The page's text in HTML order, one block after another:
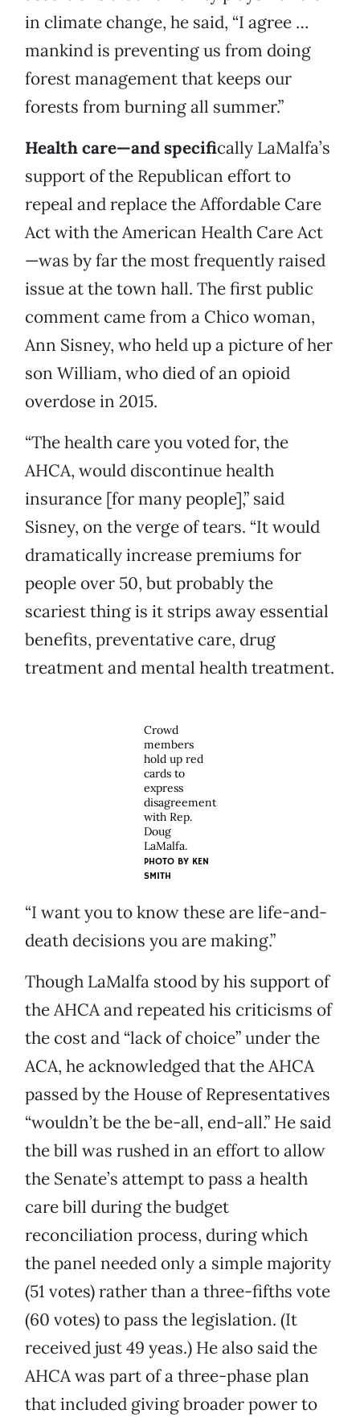
in climate change, he said, “I agree …
mankind is preventing us from doing
forest management that keeps our
forests from burning all summer.”
Health care—and specifically LaMalfa’s
support of the Republican effort to
repeal and replace the Affordable Care
Act with the American Health Care Act
—was by far the most frequently raised
issue at the town hall. The first public
comment came from a Chico woman,
Ann Sisney, who held up a picture of her
son William, who died of an opioid
overdose in 2015.
“The health care you voted for, the
AHCA, would discontinue health
insurance [for many people],” said
Sisney, on the verge of tears. “It would
dramatically increase premiums for
people over 50, but probably the
scariest thing is it strips away essential
benefits, preventative care, drug
treatment and mental health treatment.
Crowd
members
hold up red
cards to
express
disagreement
with Rep.
Doug
LaMalfa.
PHOTO BY KEN
SMITH
“I want you to know these are life-and-
death decisions you are making.”
Though LaMalfa stood by his support of
the AHCA and repeated his criticisms of
the cost and “lack of choice” under the
ACA, he acknowledged that the AHCA
passed by the House of Representatives
“wouldn’t be the be-all, end-all.” He said
the bill was rushed in an effort to allow
the Senate’s attempt to pass a health
care bill during the budget
reconciliation process, during which
the panel needed only a simple majority
(51 votes) rather than a three-fifths vote
(60 votes) to pass the legislation. (It
received just 49 yeas.) He also said the
AHCA was part of a three-phase plan
that included giving broader power to